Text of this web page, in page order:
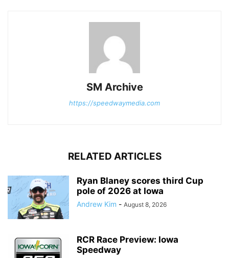
SM Archive
https://speedwaymedia.com
RELATED ARTICLES
Ryan Blaney scores third Cup
pole of 2026 at Iowa
Andrew Kim - August 8, 2026
RCR Race Preview: Iowa
Speedway